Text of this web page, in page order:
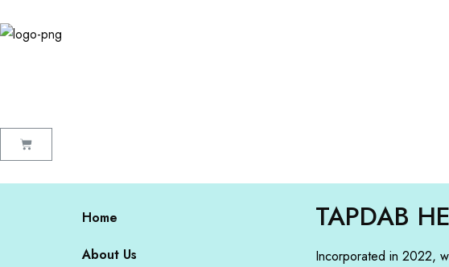
Home
About Us
TAPDAB
Incorporated in 2022,